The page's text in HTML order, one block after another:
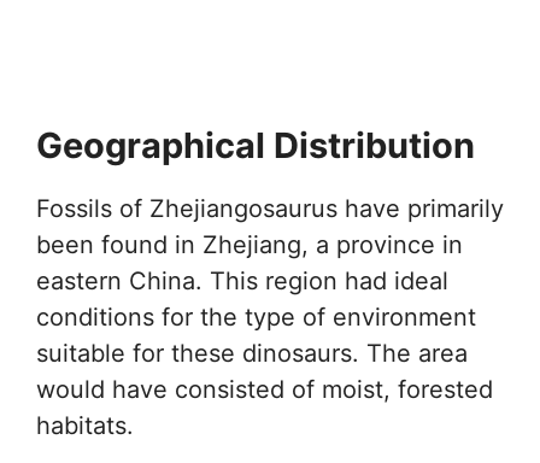
Geographical Distribution
Fossils of Zhejiangosaurus have primarily
been found in Zhejiang, a province in
eastern China. This region had ideal
conditions for the type of environment
suitable for these dinosaurs. The area
would have consisted of moist, forested
habitats.